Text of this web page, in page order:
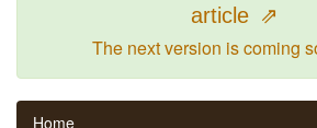
article ⇗
The next version is coming
Home